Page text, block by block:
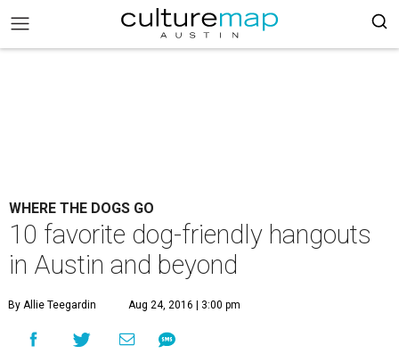
WHERE THE DOGS GO
10 favorite dog-friendly hangouts
in Austin and beyond
By Allie Teegardin Aug 24, 2016 | 3:00 pm